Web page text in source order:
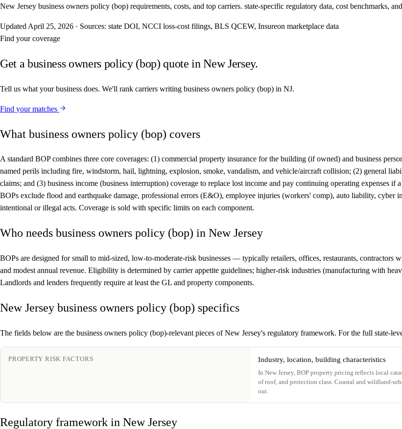
New Jersey business owners policy (bop) requirements, costs, and top carriers. state-specific regulatory data, cost benchmarks,
Updated April 25, 2026 · Sources: state DOI, NCCI loss-cost filings, BLS QCEW, Insureon marketplace data
Find your coverage
Get a business owners policy (bop) quote in New Jersey.
Tell us what your business does. We'll rank carriers writing business owners policy (bop) in NJ.
Find your matches
What business owners policy (bop) covers
A standard BOP combines three core coverages: (1) commercial property insurance for the building (if owned) and business
named perils including fire, windstorm, hail, lightning, explosion, smoke, vandalism, and vehicle/aircraft collision; (2) general
claims; and (3) business income (business interruption) coverage to replace lost income and pay continuing operating expenses
BOPs exclude flood and earthquake damage, professional errors (E&O), employee injuries (workers' comp), auto liability, cyber
intentional or illegal acts. Coverage is sold with specific limits on each component.
Who needs business owners policy (bop) in New Jersey
BOPs are designed for small to mid-sized, low-to-moderate-risk businesses — typically retailers, offices, restaurants, contractors
and modest annual revenue. Eligibility is determined by carrier appetite guidelines; higher-risk industries (manufacturing with
Landlords and lenders frequently require at least the GL and property components.
New Jersey business owners policy (bop) specifics
The fields below are the business owners policy (bop)-relevant pieces of New Jersey's regulatory framework. For the full state-
PROPERTY RISK FACTORS Industry, location, building characteristics
In New Jersey, BOP property pricing reflects local
of roof, and protection class. Coastal and wildland-
out.
Regulatory framework in New Jersey